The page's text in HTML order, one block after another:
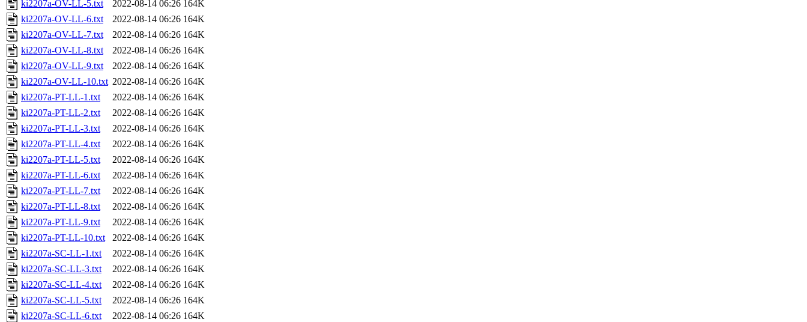
ki2207a-OV-LL-5.txt
2022-08-14 06:26 164K
ki2207a-OV-LL-6.txt
2022-08-14 06:26 164K
ki2207a-OV-LL-7.txt
2022-08-14 06:26 164K
ki2207a-OV-LL-8.txt
2022-08-14 06:26 164K
ki2207a-OV-LL-9.txt
2022-08-14 06:26 164K
ki2207a-OV-LL-10.txt 2022-08-14 06:26 164K
ki2207a-PT-LL-1.txt
2022-08-14 06:26 164K
ki2207a-PT-LL-2.txt
2022-08-14 06:26 164K
ki2207a-PT-LL-3.txt
2022-08-14 06:26 164K
ki2207a-PT-LL-4.txt
2022-08-14 06:26 164K
ki2207a-PT-LL-5.txt
2022-08-14 06:26 164K
ki2207a-PT-LL-6.txt
2022-08-14 06:26 164K
ki2207a-PT-LL-7.txt
2022-08-14 06:26 164K
ki2207a-PT-LL-8.txt
2022-08-14 06:26 164K
ki2207a-PT-LL-9.txt
2022-08-14 06:26 164K
ki2207a-PT-LL-10.txt
2022-08-14 06:26 164K
ki2207a-SC-LL-1.txt
2022-08-14 06:26 164K
ki2207a-SC-LL-3.txt
2022-08-14 06:26 164K
ki2207a-SC-LL-4.txt
2022-08-14 06:26 164K
ki2207a-SC-LL-5.txt
2022-08-14 06:26 164K
ki2207a-SC-LL-6.txt
2022-08-14 06:26 164K